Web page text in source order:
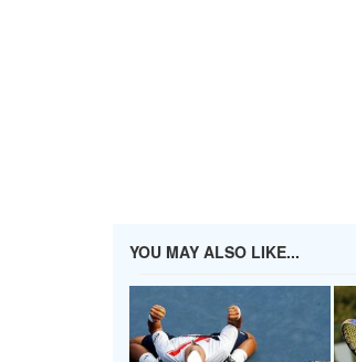
YOU MAY ALSO LIKE...